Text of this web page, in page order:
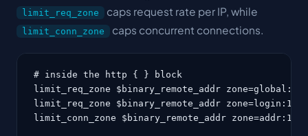
limit_req_zone caps request rate per IP, while
limit_conn_zone caps concurrent connections.
# inside the http { } block
limit_req_zone $binary_remote_addr
limit_req_zone $binary_remote_addr
limit_conn_zone $binary_remote_addr zone=addr:10m;